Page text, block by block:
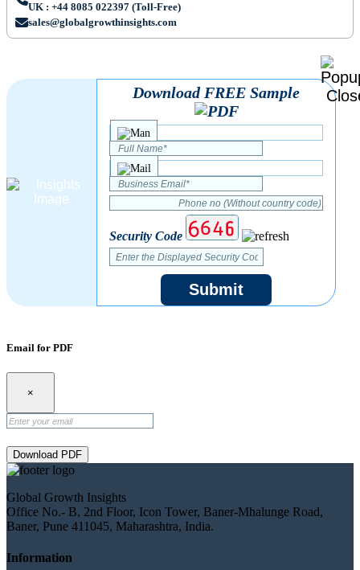
UK : +44 8085 022397 (Toll-Free)
sales@globalgrowthinsights.com
Download FREE Sample
Security Code
Submit
Email for PDF
×
Download PDF
Global Growth Insights
Office No.- B, 2nd Floor, Icon Tower, Baner-Mhalunge Road,
Baner, Pune 411045, Maharashtra, India.
Information